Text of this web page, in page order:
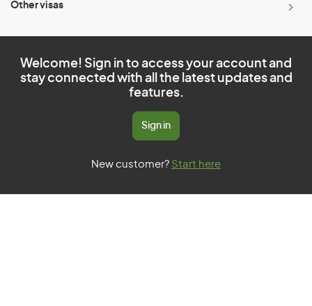
Other visas
Welcome! Sign in to access your account and
stay connected with all the latest updates and
features.
Sign in
New customer? Start here